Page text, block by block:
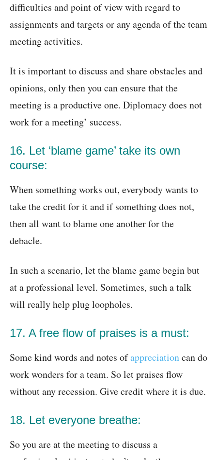
difficulties and point of view with regard to
assignments and targets or any agenda of the team
meeting activities.
It is important to discuss and share obstacles and
opinions, only then you can ensure that the
meeting is a productive one. Diplomacy does not
work for a meeting’ success.
16. Let ‘blame game’ take its own
course:
When something works out, everybody wants to
take the credit for it and if something does not,
then all want to blame one another for the
debacle.
In such a scenario, let the blame game begin but
at a professional level. Sometimes, such a talk
will really help plug loopholes.
17. A free flow of praises is a must:
Some kind words and notes ofappreciationcan do
work wonders for a team. So let praises flow
without any recession. Give credit where it is due.
18. Let everyone breathe:
So you are at the meeting to discuss a